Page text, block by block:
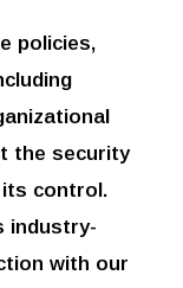
policies,
the security
control.
industry-
with our